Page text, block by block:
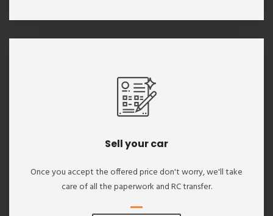
Sell your car
Once you accept the offered price don't worry, we'll take
care of all the paperwork and RC transfer.